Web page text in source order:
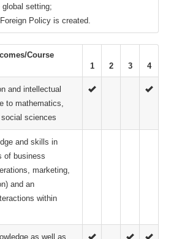
setting;
Policy is created.
Course
1 2 3 4
and intellectual
to mathematics,
sciences
and skills in
of business
marketing,
and an
within
as well as